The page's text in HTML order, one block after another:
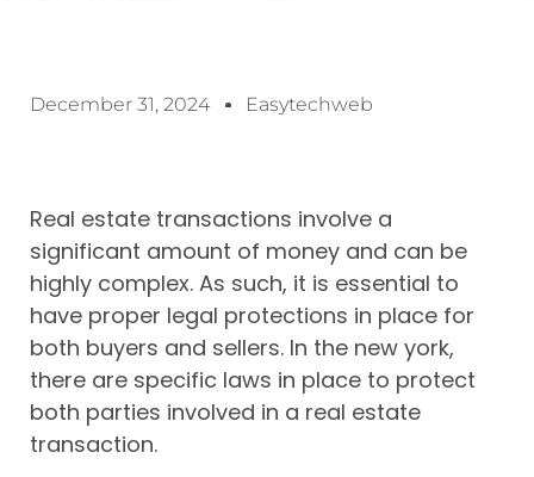
December 31, 2024 Easytechweb
Real estate transactions involve a
significant amount of money and can be
highly complex. As such, it is essential to
have proper legal protections in place for
both buyers and sellers. In the new york,
there are specific laws in place to protect
both parties involved in a real estate
transaction.